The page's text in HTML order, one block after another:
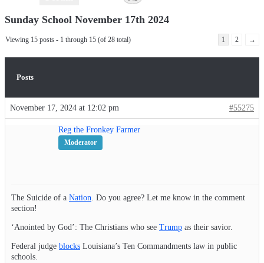
Sunday School November 17th 2024
Viewing 15 posts - 1 through 15 (of 28 total) 1 2 →
Posts
November 17, 2024 at 12:02 pm #55275
Reg the Fronkey Farmer
Moderator
The Suicide of a Nation. Do you agree? Let me know in the comment
section!
‘Anointed by God’: The Christians who see Trump as their savior.
Federal judge blocks Louisiana’s Ten Commandments law in public
schools.